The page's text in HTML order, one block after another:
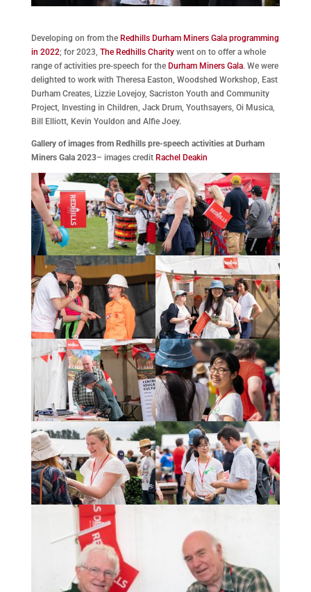
Developing on from the Redhills Durham Miners Gala programming
in 2022; for 2023, The Redhills Charitywent on to offer a whole
range of activities pre-speech for the Durham Miners Gala. We were
delighted to work with Theresa Easton, Woodshed Workshop, East
Durham Creates, Lizzie Lovejoy, Sacriston Youth and Community
Project, Investing in Children, Jack Drum, Youthsayers, Oi Musica,
Bill Elliott, Kevin Youldon and Alfie Joey.
Gallery of images from Redhills pre-speech activities at Durham
Miners Gala 2023– images credit Rachel Deakin